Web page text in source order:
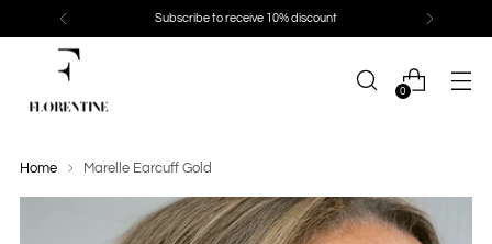
Subscribe to receive 10% discount
0
Home Marelle Earcuff Gold